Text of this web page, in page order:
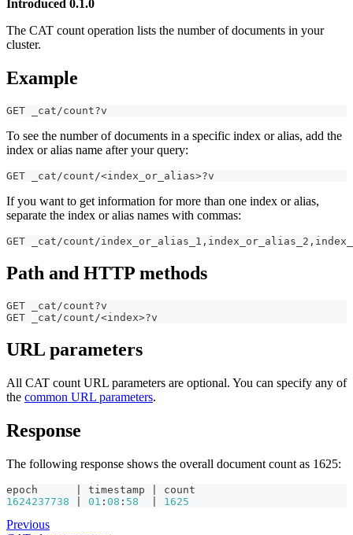
Introduced 0.1.0
The CAT count operation lists the number of documents in your
cluster.
Example
GET _cat/count?v
To see the number of documents in a specific index or alias, add the
index or alias name after your query:
GET _cat/count/<index_or_alias>?v
If you want to get information for more than one index or alias,
separate the index or alias names with commas:
GET _cat/count/index_or_alias_1 , index_or_alias_2 ,
Path and HTTP methods
GET _cat/count?v
GET _cat/count/<index>?v
URL parameters
All CAT count URL parameters are optional. You can specify any of
the common URL parameters.
Response
The following response shows the overall document count as 1625:
epoch      | timestamp | count
1624237738
01 : 08 : 58 1625
Previous